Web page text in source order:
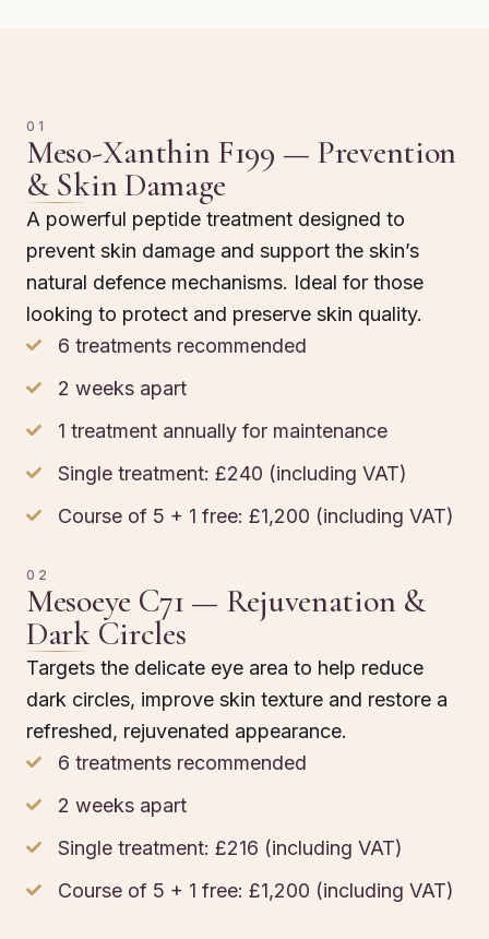
01
Meso-Xanthin F199 — Prevention
& Skin Damage
A powerful peptide treatment designed to
prevent skin damage and support the skin’s
natural defence mechanisms. Ideal for those
looking to protect and preserve skin quality.
6 treatments recommended
2 weeks apart
1 treatment annually for maintenance
Single treatment: £240 (including VAT)
Course of 5 + 1 free: £1,200 (including VAT)
02
Mesoeye C71 — Rejuvenation &
Dark Circles
Targets the delicate eye area to help reduce
dark circles, improve skin texture and restore a
refreshed, rejuvenated appearance.
6 treatments recommended
2 weeks apart
Single treatment: £216 (including VAT)
Course of 5 + 1 free: £1,200 (including VAT)